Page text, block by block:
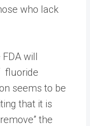
who lack
will
fluoride
seems to be
that it is
the